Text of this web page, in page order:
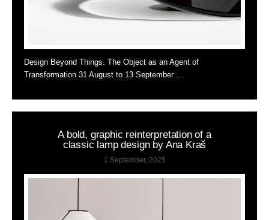
Design Beyond Things. The Object as an Agent of
Transformation 31 August to 13 September …
A bold, graphic reinterpretation of a
classic lamp design by Ana Kraš
1 September, 2025